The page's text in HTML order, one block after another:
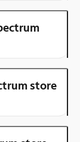
store